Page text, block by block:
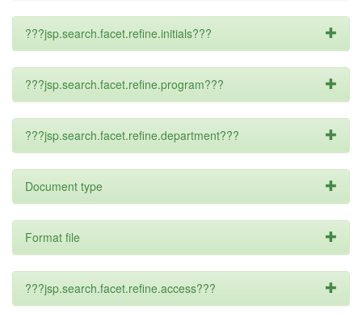
???jsp.search.facet.refine.initials???
???jsp.search.facet.refine.program???
???jsp.search.facet.refine.department???
Document type
Format file
???jsp.search.facet.refine.access???